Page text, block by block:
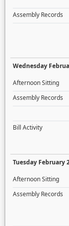
Assembly Records
Wednesday
Afternoon Sitting
Assembly Records
Bill Activity
Tuesday February
Afternoon Sitting
Assembly Records